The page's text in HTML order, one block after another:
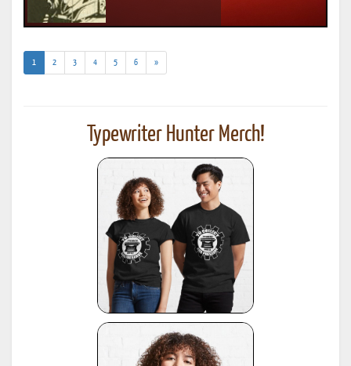
1 (current)
2 3 4 5 6 »
Typewriter Hunter Merch!